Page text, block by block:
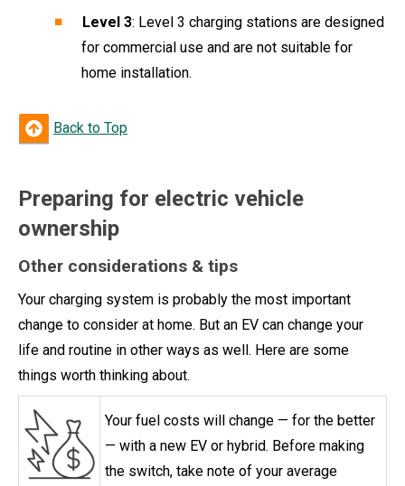
Level 3: Level 3 charging stations are designed
for commercial use and are not suitable for
home installation.
Back to Top
Preparing for electric vehicle
ownership
Other considerations & tips
Your charging system is probably the most important
change to consider at home. But an EV can change your
life and routine in other ways as well. Here are some
things worth thinking about.
Your fuel costs will change — for the better
— with a new EV or hybrid. Before making
the switch, take note of your average